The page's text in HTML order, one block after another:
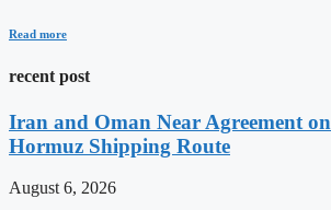
Read more
recent post
Iran and Oman Near Agreement
Hormuz Shipping Route
August 6, 2026